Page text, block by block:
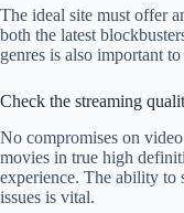
The ideal site must offer
both the latest
genres is also important
Check the streaming
No compromises on
movies in true high
experience. The ability to
issues is vital.